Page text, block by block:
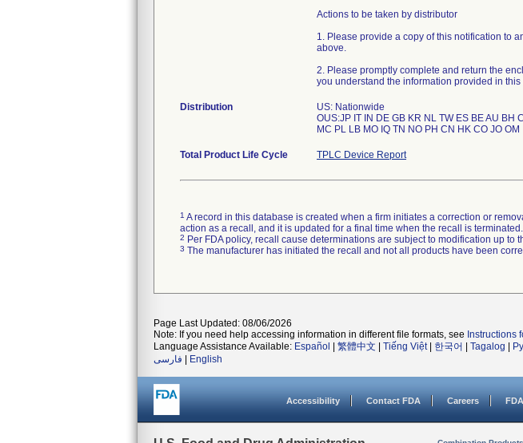
Actions to be taken by distributor
1. Please provide a copy of this notification to
above.
2. Please promptly complete and return the
you understand the information provided in this
Distribution
US: Nationwide
OUS:JP IT IN DE GB KR NL TW ES BE AU BH
Total Product Life Cycle TPLC Device Report
1 A record in this database is created when a firm initiates a correction or
action as a recall, and it is updated for a final time when the recall is
2 Per FDA policy, recall cause determinations are subject to modification up to
3 The manufacturer has initiated the recall and not all products have been
Page Last Updated: 08/06/2026
Note: If you need help accessing information in different file formats, see Instructions
Language Assistance Available: Español 繁體中文 Tiếng Việt| 한국어 Tagalog
فارسی
English
Accessibility Contact FDA Careers